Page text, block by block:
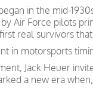
in the mid-
Air Force pilots
real survivors
in motorsports
Jack Heuer
a new era